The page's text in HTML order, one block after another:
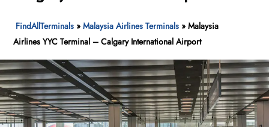
FindAllTerminals »Malaysia Airlines Terminals »Malaysia
Airlines YYC Terminal – Calgary International Airport